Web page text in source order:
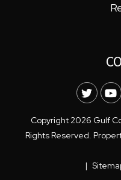
Copyright 2026 Gulf
Rights Reserved.